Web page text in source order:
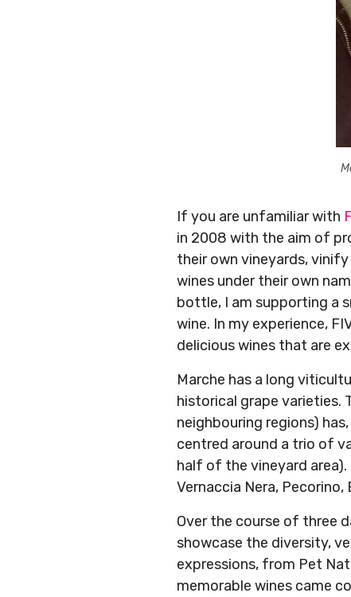
If you are unfamiliar with
in 2008 with the aim of
their own vineyards,
wines under their own
bottle, I am supporting a
wine. In my experience,
delicious wines that are
Marche has a long
historical grape varieties.
neighbouring regions)
centred around a trio of
half of the vineyard
Vernaccia Nera,
Over the course of three
showcase the diversity,
expressions, from Pet
memorable wines came